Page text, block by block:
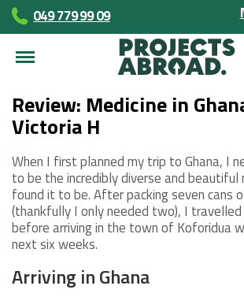
049 779 99 09
Review: Medicine in
Victoria H
When I first planned my trip to Ghana, I
to be the incredibly diverse and
found it to be. After packing seven cans
(thankfully I only needed two), I
before arriving in the town of Koforidua
next six weeks.
Arriving in Ghana